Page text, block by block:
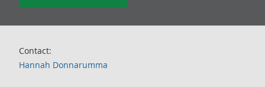
Contact:
Hannah Donnarumma